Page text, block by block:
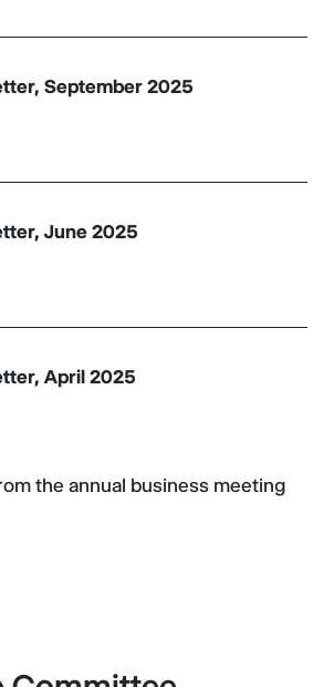
September 2025
June 2025
April 2025
the annual business meeting